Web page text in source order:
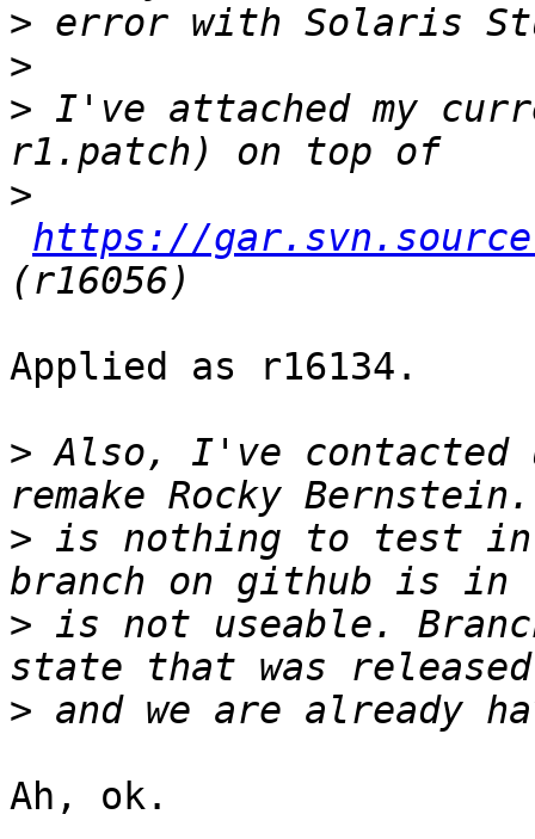
>
>
> I've attached my
>
https://
Applied as r16134.
> Also, I've contacted
> is nothing to test in
> is not useable.
>
Ah, ok.